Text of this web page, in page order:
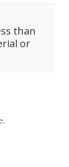
than
or